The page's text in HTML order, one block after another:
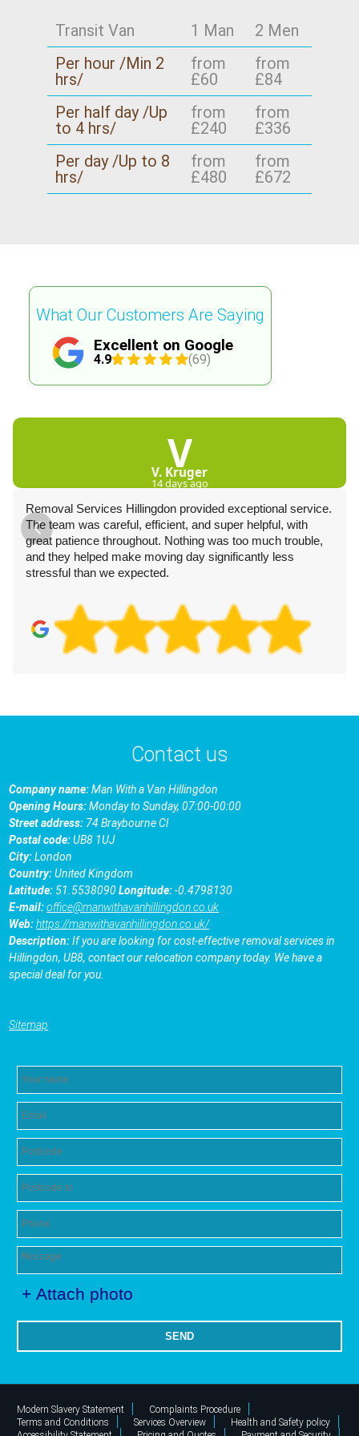
our compliance approach and how our DBS-
checked movers follow best practice for safer
handling. That combination is why we're chosen
by families and businesses across London and
beyond.
Transit Van 1 Man
2 Men
Per hour /Min 2
hrs/
from
£60
from
£84
Per half day /Up
to 4 hrs/
from
£240
from
£336
Per day /Up to 8
hrs/
from
£480
from
£672
Excellent on Google
4.9 (69)
What Our Customers Are Saying
V
V. Kruger
14 days ago
Removal Services Hillingdon provided exceptional service.
The team was careful, efficient, and super helpful, with
great patience throughout. Nothing was too much trouble,
and they helped make moving day significantly less
stressful than we expected.
Contact us
Company name:Man With a Van Hillingdon
Opening Hours:Monday to Sunday, 07:00-00:00
Street address: 74 Braybourne Cl
Postal code:UB8 1UJ
City:London
Country:United Kingdom
Latitude:51.5538090Longitude:-0.4798130
E-mail:office@manwithavanhillingdon.co.uk
Web:https://manwithavanhillingdon.co.uk/
Description:If you are looking for cost-effective removal services in
Hillingdon, UB8, contact our relocation company today. We have a
special deal for you.
Sitemap
+ Attach photo
SEND
Modern Slavery Statement
Complaints Procedure
Terms and Conditions
Services Overview
Health and Safety policy